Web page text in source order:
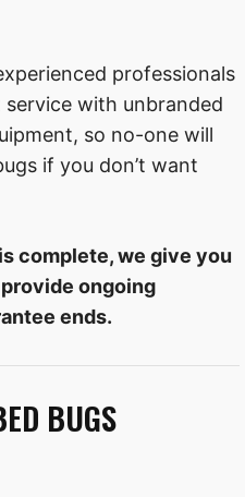
professionals
with unbranded
so no-one will
if you don’t want
complete, we give you
ongoing
ends.
BUGS